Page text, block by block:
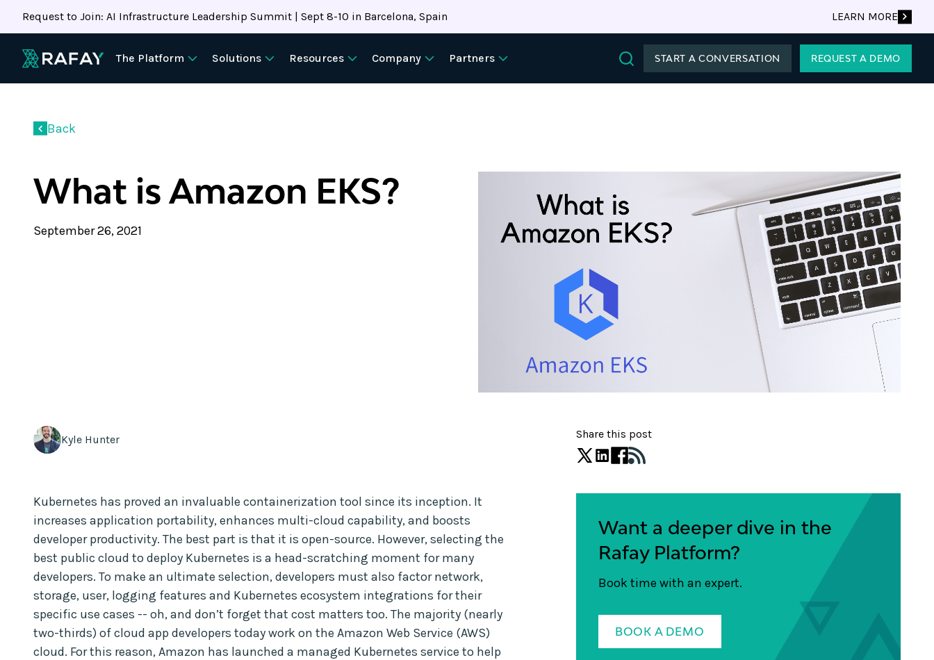
Request to Join: AI Infrastructure Leadership Summit | Sept 8-10 in Barcelona, Spain LEARN MORE
The Platform Solutions Resources Company
Partners
START A CONVERSATION REQUEST A DEMO
Back
What is Amazon EKS?
September 26, 2021
Kyle Hunter
Kubernetes has proved an invaluable containerization tool since its inception. It
increases application portability, enhances multi-cloud capability, and boosts
developer productivity. The best part is that it is open-source. However, selecting the
best public cloud to deploy Kubernetes is a head-scratching moment for many
developers. To make an ultimate selection, developers must also factor network,
storage, user, logging features and Kubernetes ecosystem integrations for their
specific use cases -- oh, and don’t forget that cost matters too. The majority (nearly
two-thirds) of cloud app developers today work on the Amazon Web Service (AWS)
cloud. For this reason, Amazon has launched a managed Kubernetes service to help
Share this post
Want a deeper dive in the
Rafay Platform?
Book time with an expert.
BOOK A DEMO